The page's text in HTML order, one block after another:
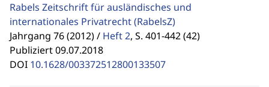
Rabels Zeitschrift für ausländisches und
internationales Privatrecht(RabelsZ)
Jahrgang 76 (2012) / Heft 2, S. 401-442 (42)
Publiziert 09.07.2018
DOI 10.1628/003372512800133507